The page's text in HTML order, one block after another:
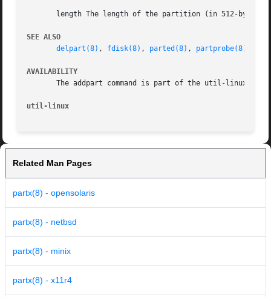
length The length of the partition (in 512-byte
SEE ALSO
delpart(8) , fdisk(8) , parted(8) , partprobe(8)
AVAILABILITY
The addpart command is part of the util-linux
util-linux
Related Man Pages
partx(8) - opensolaris
partx(8) - netbsd
partx(8) - minix
partx(8) - x11r4